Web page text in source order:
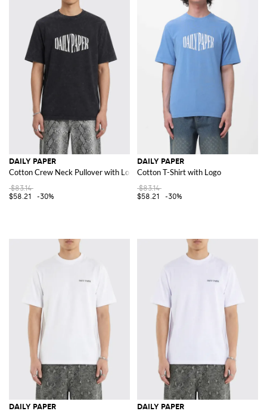
DAILY PAPER
Cotton Crew Neck Pullover with Logo
$83.14
$58.21
-30%
DAILY PAPER
Cotton T-Shirt with Logo
$83.14
$58.21
-30%
DAILY PAPER DAILY PAPER